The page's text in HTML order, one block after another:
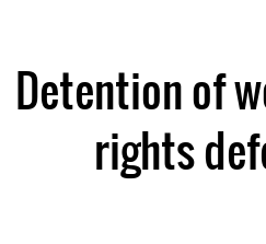
Detention of
rights